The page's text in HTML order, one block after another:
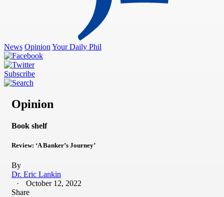
News Opinion Your Daily Phil
Subscribe
Opinion
Book shelf
Review: ‘A Banker’s Journey’
By
Dr. Eric Lankin
October 12, 2022
Share